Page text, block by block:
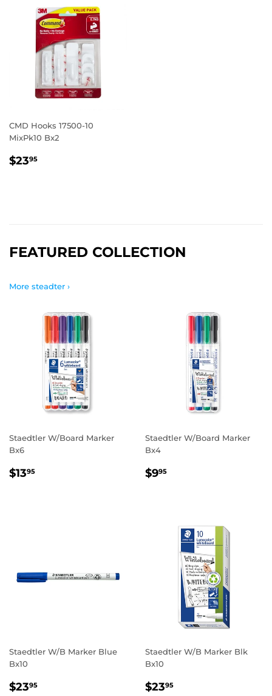
CMD Hooks 17500-10
MixPk10 Bx2
REGULAR
$2395
FEATURED COLLECTION
More steadter ›
Staedtler W/Board Marker
Bx6
REGULAR
$1395
Staedtler W/Board Marker
Bx4
REGULAR
$995
Staedtler W/B Marker Blue
Bx10
REGULAR
$2395
Staedtler W/B Marker Blk
Bx10
REGULAR
$2395